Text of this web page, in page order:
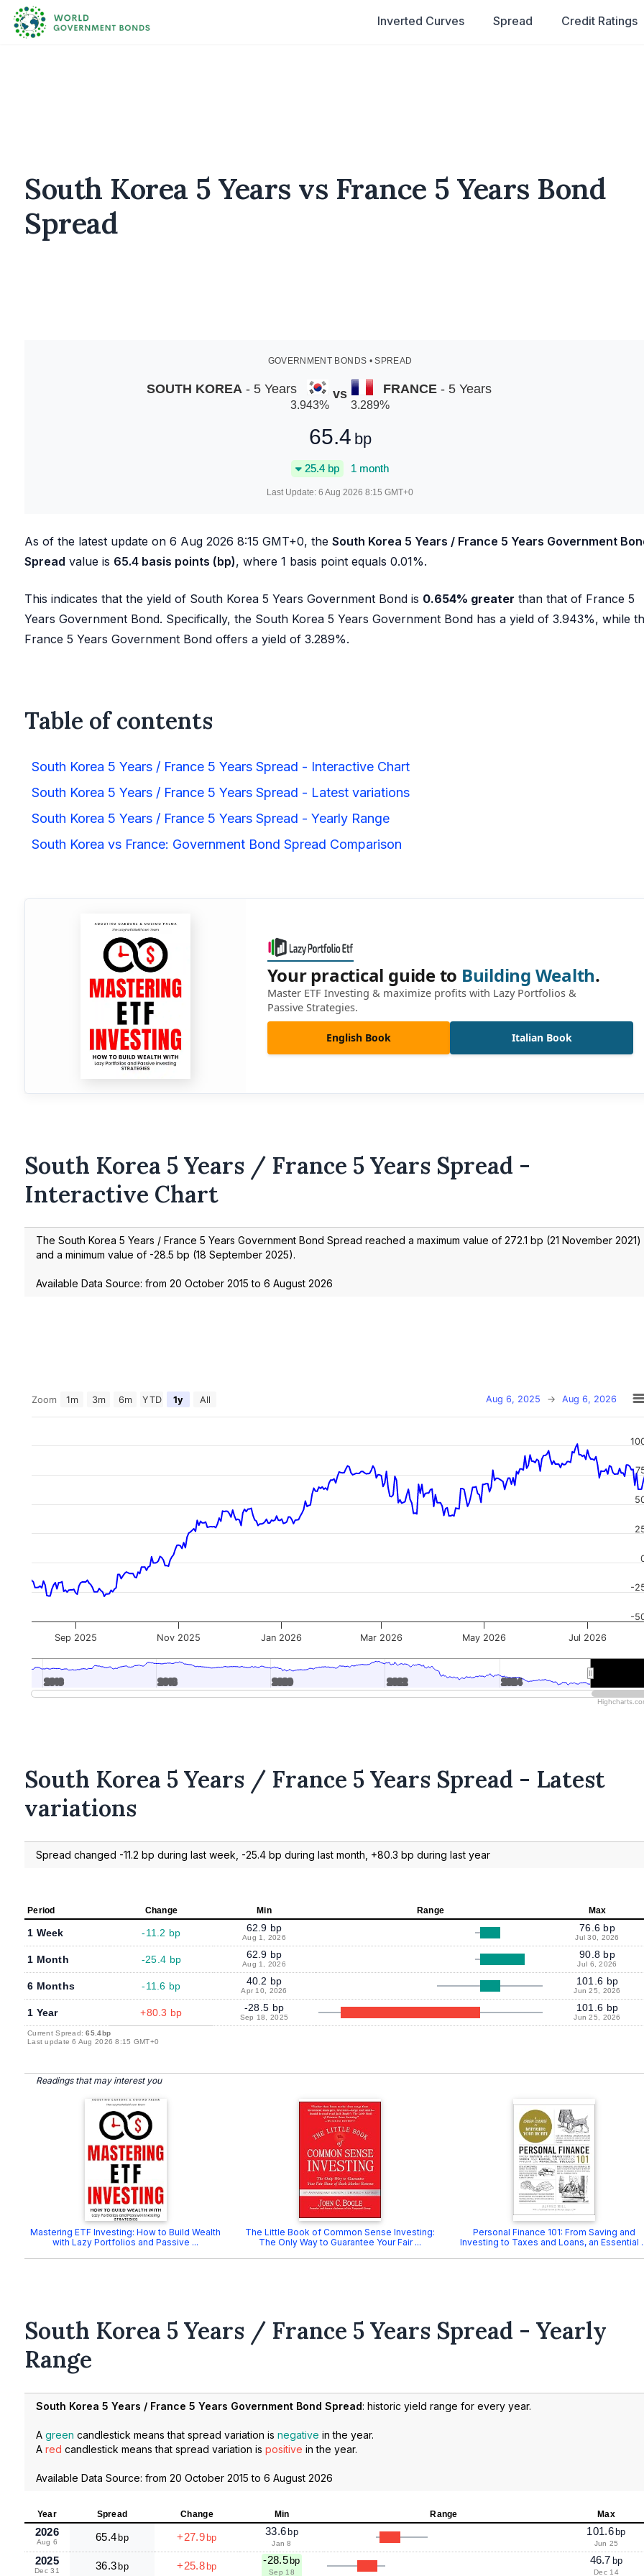
Inverted Curves Spread Credit Ratings
South Korea 5 Years vs France 5 Years Bond
Spread
GOVERNMENT BONDS • SPREAD
SOUTH KOREA - 5 Years
3.943%
vs FRANCE - 5 Years
3.289%
65.4 bp
25.4 bp 1 month
Last Update: 6 Aug 2026 8:15 GMT+0
As of the latest update on 6 Aug 2026 8:15 GMT+0, the South Korea 5 Years / France 5 Years Government
Spread value is 65.4 basis points (bp), where 1 basis point equals 0.01%.
This indicates that the yield of South Korea 5 Years Government Bond is 0.654% greater than that of France 5
Years Government Bond. Specifically, the South Korea 5 Years Government Bond has a yield of 3.943%, while
France 5 Years Government Bond offers a yield of 3.289%.
Table of contents
South Korea 5 Years / France 5 Years Spread - Interactive Chart
South Korea 5 Years / France 5 Years Spread - Latest variations
South Korea 5 Years / France 5 Years Spread - Yearly Range
South Korea vs France: Government Bond Spread Comparison
Your practical guide to Building Wealth.
Master ETF Investing & maximize profits with Lazy Portfolios &
Passive Strategies.
English Book Italian Book
South Korea 5 Years / France 5 Years Spread -
Interactive Chart
The South Korea 5 Years / France 5 Years Government Bond Spread reached a maximum value of 272.1 bp (21 November 2021)
and a minimum value of -28.5 bp (18 September 2025).
Available Data Source: from 20 October 2015 to 6 August 2026
Zoom 1m 3m 6m YTD 1y All Aug 6, 2025 → Aug 6, 2026
Sep 2025 Nov 2025 Jan 2026 Mar 2026 May 2026 Jul 2026
2016
2016 2018
2018 2020
2020 2022
2022 2024
2024
-
-
South Korea 5 Years / France 5 Years Spread - Latest
variations
Spread changed -11.2 bp during last week, -25.4 bp during last month, +80.3 bp during last year
Period Change Min Range Max
1 Week -11.2 bp 62.9 bp
Aug 1, 2026
76.6 bp
Jul 30, 2026
1 Month -25.4 bp 62.9 bp
Aug 1, 2026
90.8 bp
Jul 6, 2026
6 Months -11.6 bp 40.2 bp
Apr 10, 2026
101.6 bp
Jun 25, 2026
1 Year +80.3 bp -28.5 bp
Sep 18, 2025
101.6 bp
Jun 25, 2026
Current Spread:65.4bp
Last update 6 Aug 2026 8:15 GMT+0
Readings that may interest you
Mastering ETF Investing: How to Build Wealth
with Lazy Portfolios and Passive ...
The Little Book of Common Sense Investing:
The Only Way to Guarantee Your Fair ...
Personal Finance 101: From Saving and
Investing to Taxes and Loans, an Essential
South Korea 5 Years / France 5 Years Spread - Yearly
Range
South Korea 5 Years / France 5 Years Government Bond Spread: historic yield range for every year.
A green candlestick means that spread variation is negative in the year.
A red candlestick means that spread variation is positive in the year.
Available Data Source: from 20 October 2015 to 6 August 2026
Year Spread Change Min Range Max
2026
Aug 6 65.4bp +27.9bp
33.6bp
Jan 8
101.6bp
Jun 25
2025
Dec 31 36.3bp +25.8bp
-28.5bp
Sep 18
46.7 bp
Dec 14